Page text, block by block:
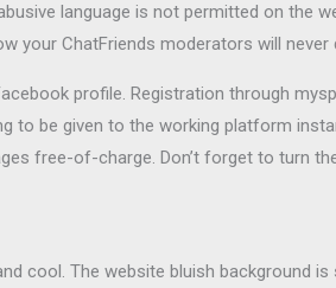
language is not permitted on the
your ChatFriends moderators will
profile. Registration through
to be given to the working platform
free-of-charge. Don’t forget to turn
cool. The website bluish